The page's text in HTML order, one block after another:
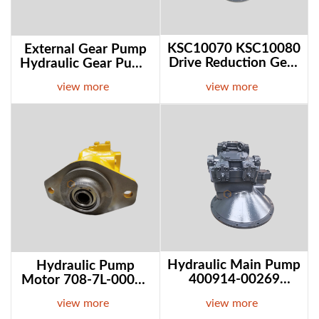
External Gear Pump
Hydraulic Gear Pump
For Sale Online
view more
KSC10070 KSC10080
Drive Reduction Gear
Case CX350
Excavator In Stock
view more
Hydraulic Pump
Motor 708-7L-00070
Komatsu D65EX
view more
Hydraulic Main Pump
400914-00269
For Develon Doosan
view more